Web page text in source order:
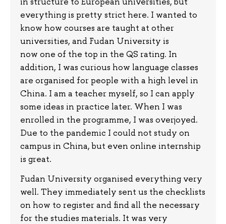
everything is pretty strict here. I wanted to
know how courses are taught at other
universities, and Fudan University is
now one of the top in the QS rating. In
addition, I was curious how language classes
are organised for people with a high level in
China. I am a teacher myself, so I can apply
some ideas in practice later. When I was
enrolled in the programme, I was overjoyed.
Due to the pandemic I could not study on
campus in China, but even online internship
is great.
Fudan University organised everything very
well. They immediately sent us the checklists
on how to register and find all the necessary
for the studies materials. It was very